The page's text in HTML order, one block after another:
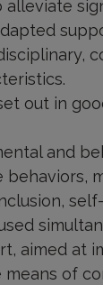
out in
and
aimed at
of